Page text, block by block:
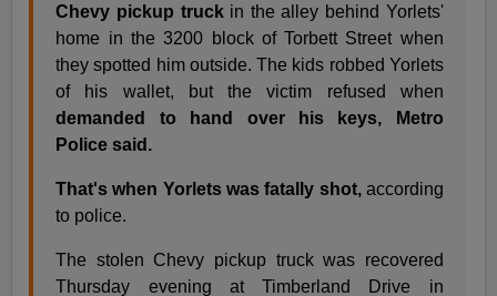
Chevy pickup truckin the alley behind Yorlets'
home in the 3200 block of Torbett Street when
they spotted him outside. The kids robbed Yorlets
of his wallet, but the victim refused when
demanded to hand over his keys, Metro
Police said.
That's when Yorlets was fatally shot,according
to police.
The stolen Chevy pickup truck was recovered
Thursday evening at Timberland Drive in